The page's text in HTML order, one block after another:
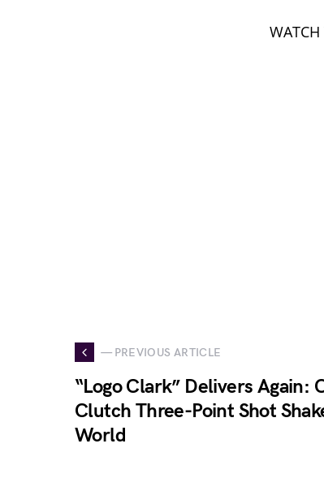
WATCH
— PREVIOUS ARTICLE
“Logo Clark” Delivers Again:
Clutch Three-Point Shot
World